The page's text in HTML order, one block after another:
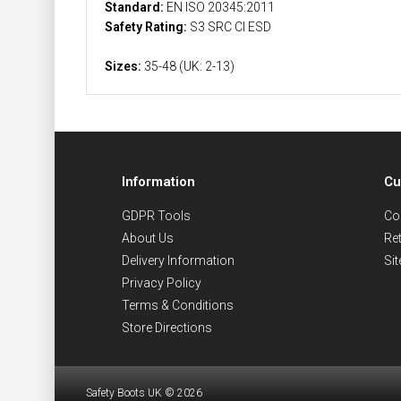
Standard: EN ISO 20345:2011
Safety Rating: S3 SRC CI ESD
Sizes: 35-48 (UK: 2-13)
Information
GDPR Tools
About Us
Delivery Information
Privacy Policy
Terms & Conditions
Store Directions
Safety Boots UK © 2026